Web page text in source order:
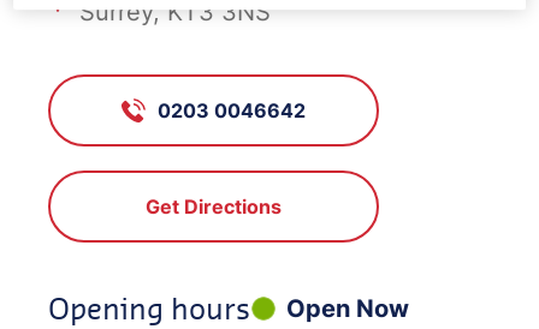
Surrey, KT3 3NS
0203 0046642
Get Directions
Opening hours
Open Now